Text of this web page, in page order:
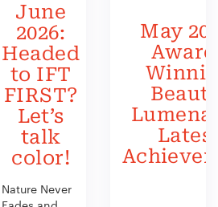
June
2026:
Headed
to IFT
FIRST?
Let’s
talk
color!
Nature Never
May